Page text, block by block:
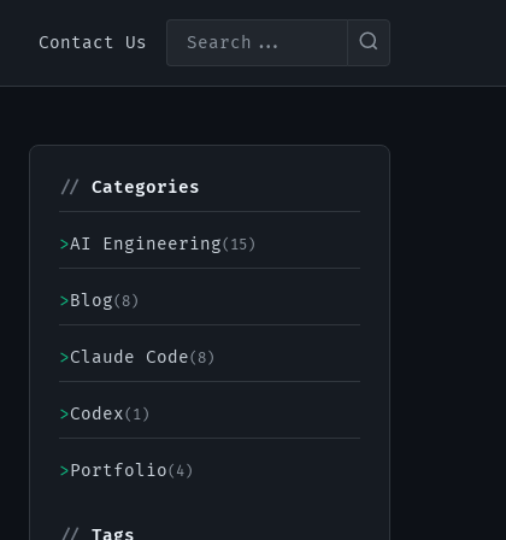
Contact Us
// Categories
>AI Engineering(15)
>Blog(8)
>Claude Code(8)
>Codex(1)
>Portfolio(4)
// Tags